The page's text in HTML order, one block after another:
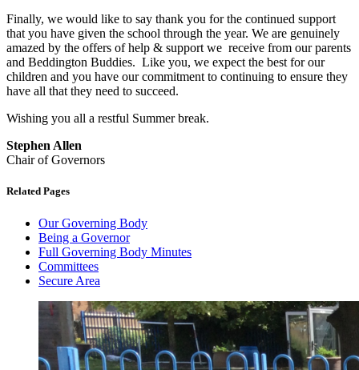
Finally, we would like to say thank you for the continued support
that you have given the school through the year. We are genuinely
amazed by the offers of help & support we receive from our parents
and Beddington Buddies. Like you, we expect the best for our
children and you have our commitment to continuing to ensure they
have all that they need to succeed.
Wishing you all a restful Summer break.
Stephen Allen
Chair of Governors
Related Pages
Our Governing Body
Being a Governor
Full Governing Body Minutes
Committees
Secure Area